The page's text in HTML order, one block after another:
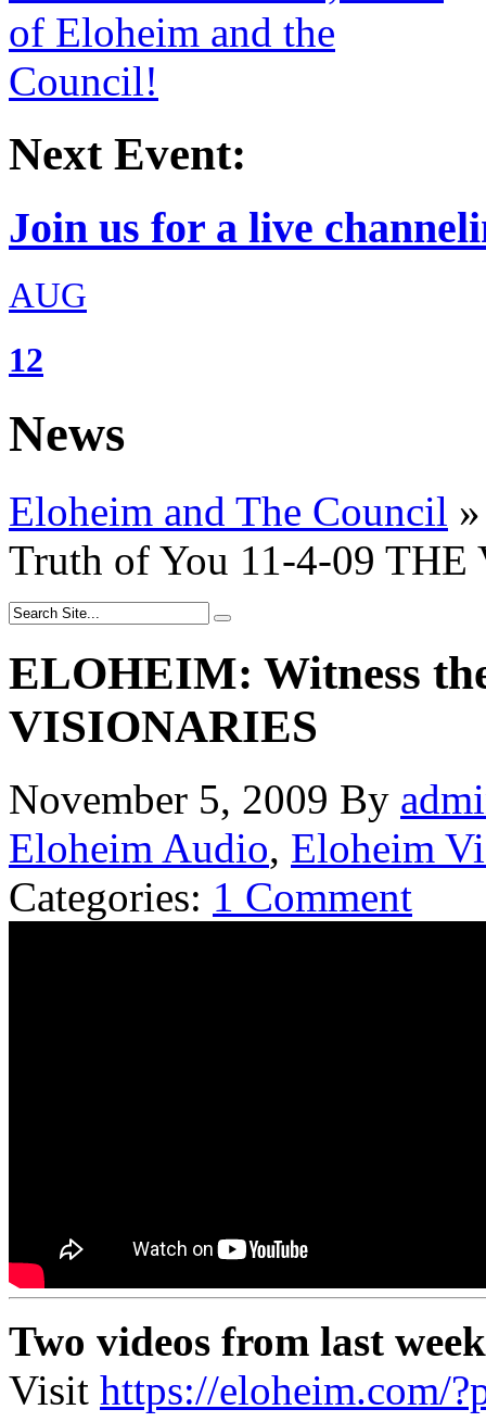
Next Event:
Join us for a live
AUG
12
News
Eloheim and The Council »
Truth of You 11-4-09
ELOHEIM: Witness
VISIONARIES
November 5, 2009 By
Eloheim Audio, Eloheim
Categories: 1 Comment
Two videos from last
Visit https://eloheim.com/